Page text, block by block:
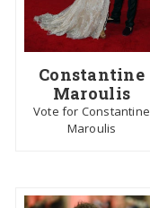
Constantine
Maroulis
Vote for Constantine
Maroulis